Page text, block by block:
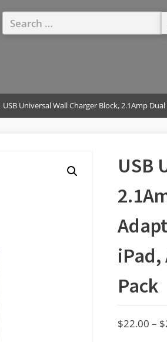
Search
for:
USB Universal Wall Charger Block, 2.1Amp
USB
iPad,
Pack
$22.00 – $